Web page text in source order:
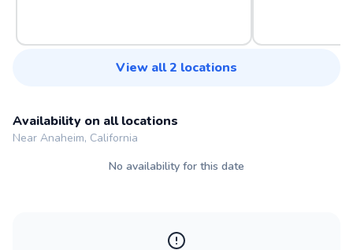
View all2 locations
Availability on all locations
Near Anaheim, California
No availability for this date